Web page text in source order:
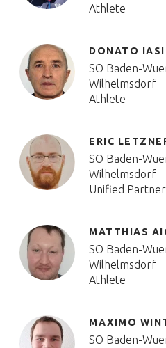
Athlete
DONATO IASI
SO Baden-
Wilhelmsdorf
Athlete
ERIC
SO Baden-
Wilhelmsdorf
Unified Partner
MATTHIAS
SO Baden-
Wilhelmsdorf
Athlete
MAXIMO
SO Baden-